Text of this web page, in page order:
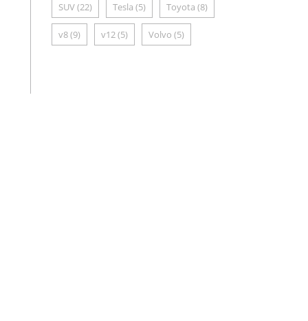
SUV(22) Tesla (5) Toyota (8)
v8(9) v12(5) Volvo (5)